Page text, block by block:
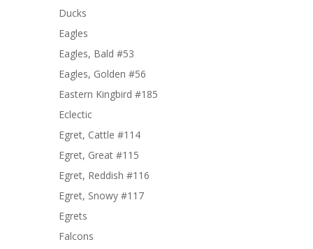
Ducks
Eagles
Eagles, Bald #53
Eagles, Golden #56
Eastern Kingbird #185
Eclectic
Egret, Cattle #114
Egret, Great #115
Egret, Reddish #116
Egret, Snowy #117
Egrets
Falcons